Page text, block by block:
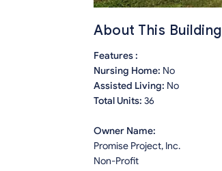
About This Building
Features :
Nursing Home: No
Assisted Living: No
Total Units: 36
Owner Name:
Promise Project, Inc.
Non-Profit